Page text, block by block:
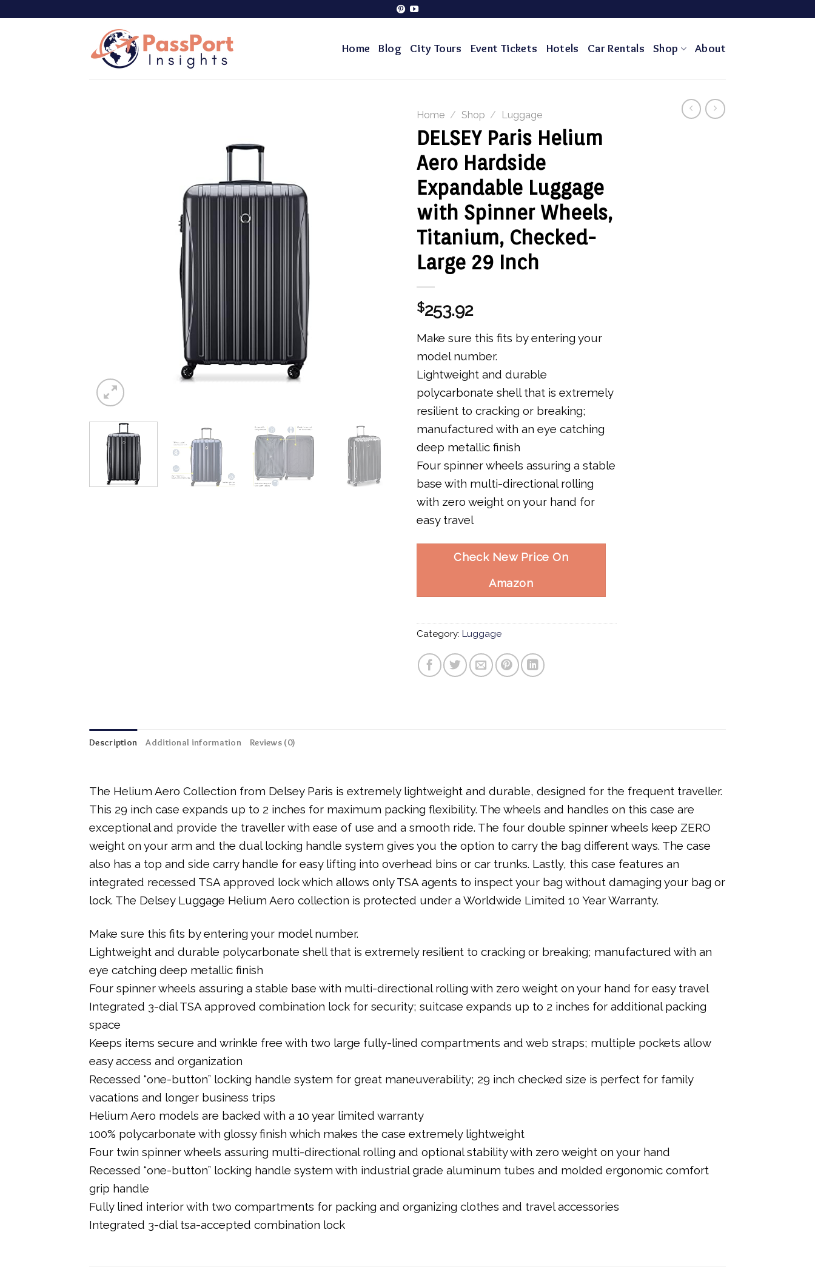
Home Blog City Tours Event Tickets Hotels Car Rentals Shop About
Home / Shop / Luggage
DELSEY Paris Helium
Aero Hardside
Expandable Luggage
with Spinner Wheels,
Titanium, Checked-
Large 29 Inch
$253.92
Make sure this fits by entering your
model number.
Lightweight and durable
polycarbonate shell that is extremely
resilient to cracking or breaking;
manufactured with an eye catching
deep metallic finish
Four spinner wheels assuring a stable
base with multi-directional rolling
with zero weight on your hand for
easy travel
Check New Price On
Amazon
Category: Luggage
Description Additional information Reviews (0)
The Helium Aero Collection from Delsey Paris is extremely lightweight and durable, designed for the frequent traveller.
This 29 inch case expands up to 2 inches for maximum packing flexibility. The wheels and handles on this case are
exceptional and provide the traveller with ease of use and a smooth ride. The four double spinner wheels keep ZERO
weight on your arm and the dual locking handle system gives you the option to carry the bag different ways. The case
also has a top and side carry handle for easy lifting into overhead bins or car trunks. Lastly, this case features an
integrated recessed TSA approved lock which allows only TSA agents to inspect your bag without damaging your bag or
lock. The Delsey Luggage Helium Aero collection is protected under a Worldwide Limited 10 Year Warranty.
Make sure this fits by entering your model number.
Lightweight and durable polycarbonate shell that is extremely resilient to cracking or breaking; manufactured with an
eye catching deep metallic finish
Four spinner wheels assuring a stable base with multi-directional rolling with zero weight on your hand for easy travel
Integrated 3-dial TSA approved combination lock for security; suitcase expands up to 2 inches for additional packing
space
Keeps items secure and wrinkle free with two large fully-lined compartments and web straps; multiple pockets allow
easy access and organization
Recessed “one-button” locking handle system for great maneuverability; 29 inch checked size is perfect for family
vacations and longer business trips
Helium Aero models are backed with a 10 year limited warranty
100% polycarbonate with glossy finish which makes the case extremely lightweight
Four twin spinner wheels assuring multi-directional rolling and optional stability with zero weight on your hand
Recessed “one-button” locking handle system with industrial grade aluminum tubes and molded ergonomic comfort
grip handle
Fully lined interior with two compartments for packing and organizing clothes and travel accessories
Integrated 3-dial tsa-accepted combination lock